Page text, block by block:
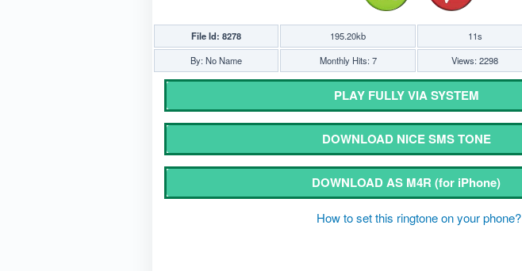
File Id: 8278 195.20kb 11s
By: No Name
Monthly Hits: 7 Views: 2298
PLAY FULLY VIA SYSTEM
DOWNLOAD NICE SMS TONE
DOWNLOAD AS M4R(for iPhone)
How to set this ringtone on your phone?